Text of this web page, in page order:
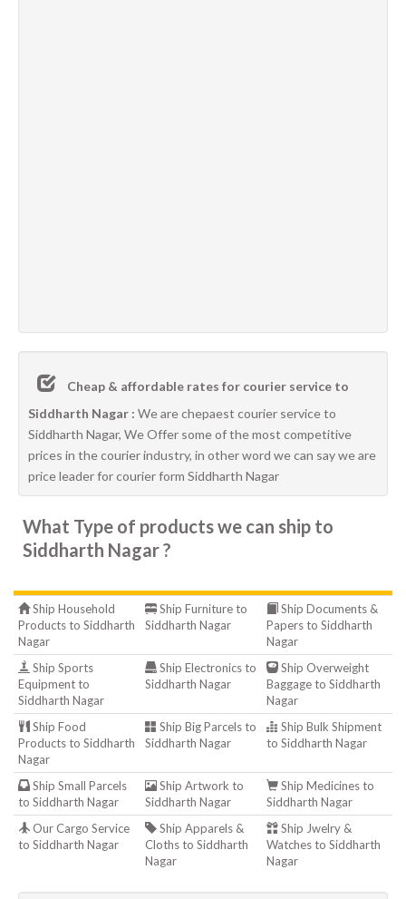
Cheap & affordable rates for courier service to
Siddharth Nagar : We are chepaest courier service to
Siddharth Nagar, We Offer some of the most competitive
prices in the courier industry, in other word we can say we are
price leader for courier form Siddharth Nagar
What Type of products we can ship to
Siddharth Nagar ?
Ship Household
Products to Siddharth
Nagar
Ship Furniture to
Siddharth Nagar
Ship Documents &
Papers to Siddharth
Nagar
Ship Sports
Equipment to
Siddharth Nagar
Ship Electronics to
Siddharth Nagar
Ship Overweight
Baggage to Siddharth
Nagar
Ship Food
Products to Siddharth
Nagar
Ship Big Parcels to
Siddharth Nagar
Ship Bulk Shipment
to Siddharth Nagar
Ship Small Parcels
to Siddharth Nagar
Ship Artwork to
Siddharth Nagar
Ship Medicines to
Siddharth Nagar
Our Cargo Service
to Siddharth Nagar
Ship Apparels &
Cloths to Siddharth
Nagar
Ship Jwelry &
Watches to Siddharth
Nagar